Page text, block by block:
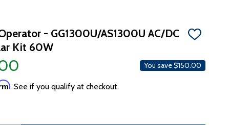
- GG1300U/AS1300U AC/DC
Kit 60W
ADD
LIST
You save$150.00
. See if you qualify at checkout.